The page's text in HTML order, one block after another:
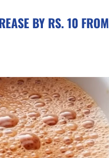
BY RS. 10 FROM